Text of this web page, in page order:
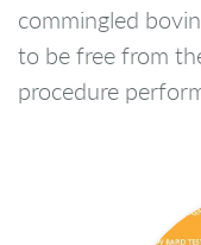
commingled
to be free from
procedure